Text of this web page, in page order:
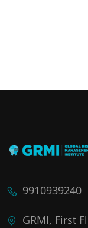
9910939240
GRMI, First